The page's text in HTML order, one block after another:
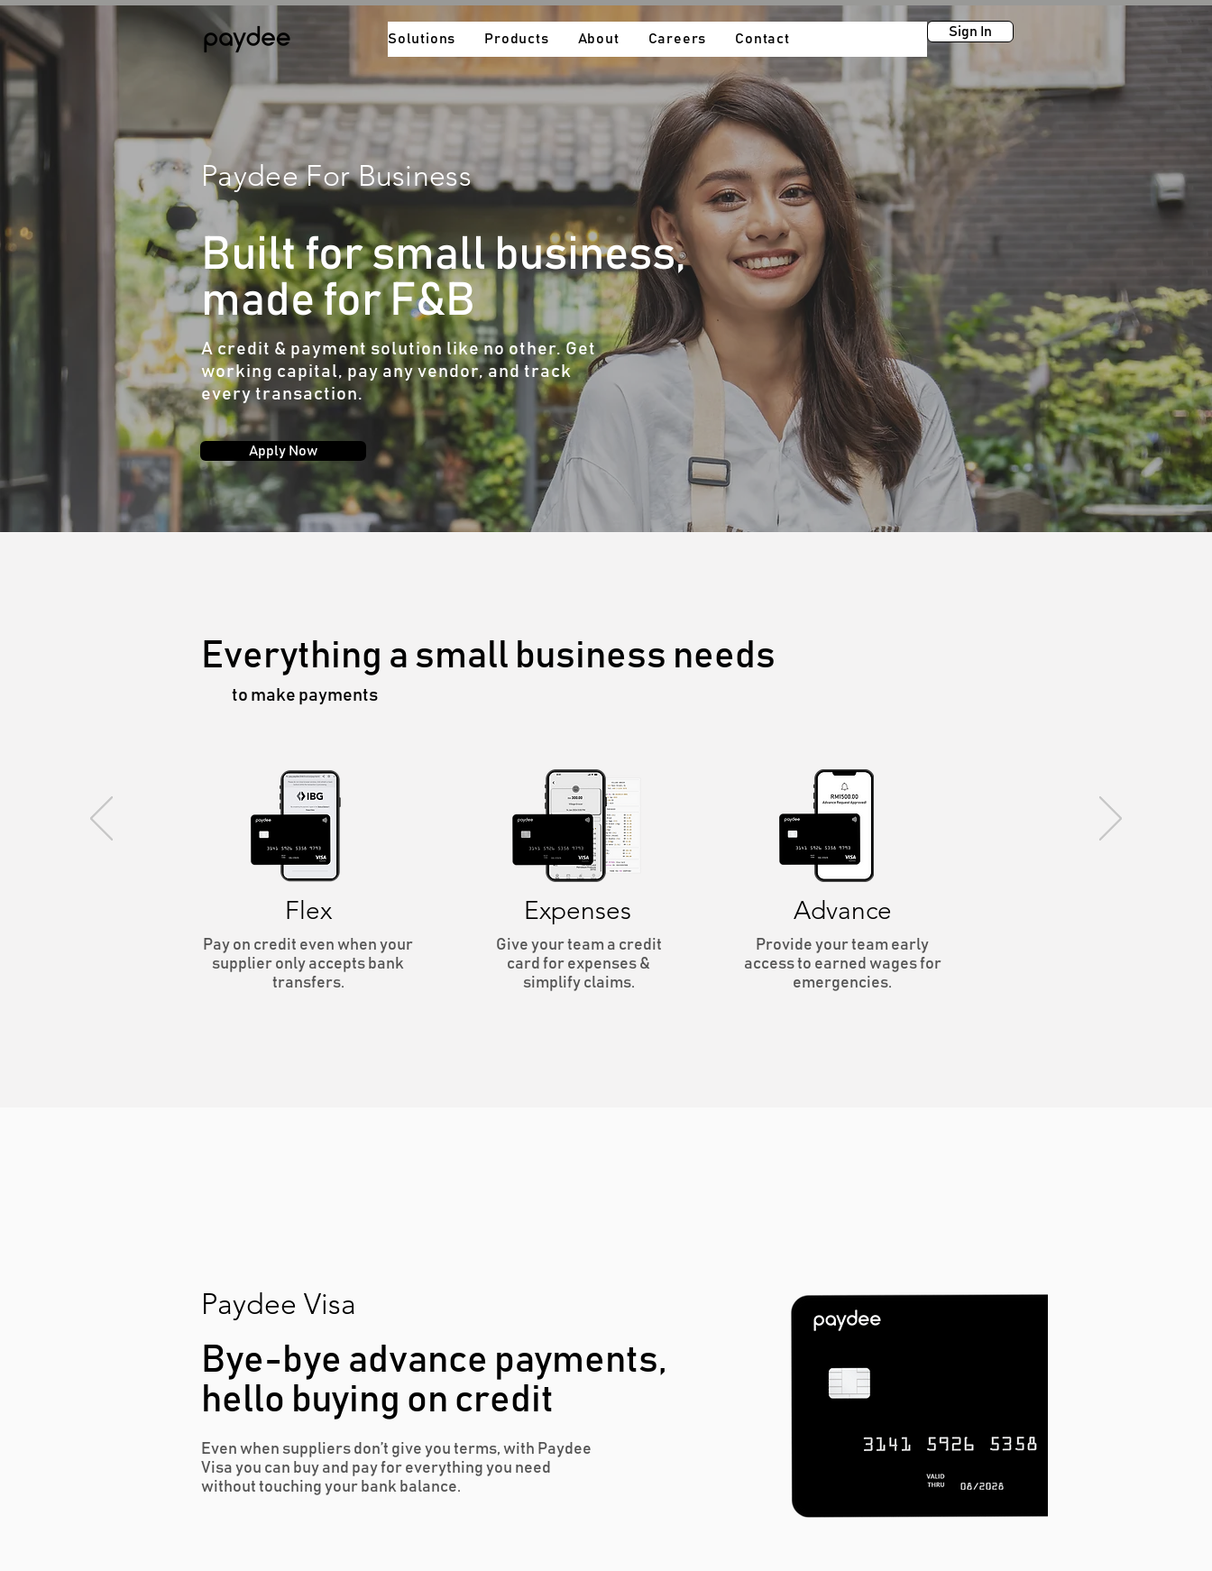
Solutions Products About Careers Contact Sign In
Paydee For Business​
Built for small business,
made for F&B
A credit & payment solution like no other. Get
working capital, pay any vendor, and track
every transaction.
Apply Now
Everything a small business needs
to make payments
Flex
Pay on credit even when your
supplier only accepts bank
transfers.
Expenses
Give your team a credit
card for expenses &
simplify claims.
Advance
Provide your team early
access to earned wages for
emergencies.
Paydee Visa
Bye-bye advance payments,
hello buying on credit
Even when suppliers don’t give you terms, with Paydee
Visa you can buy and pay for everything you need
without touching your bank balance.